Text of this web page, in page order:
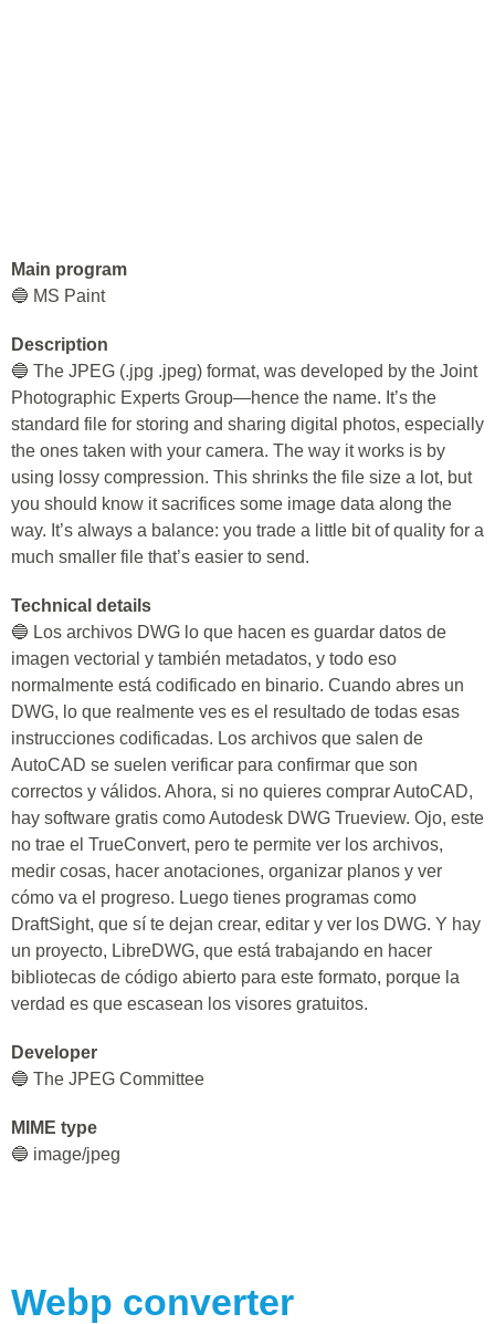
Main program
🔵 MS Paint
Description
🔵 The JPEG (.jpg .jpeg) format, was developed by the Joint
Photographic Experts Group—hence the name. It’s the
standard file for storing and sharing digital photos, especially
the ones taken with your camera. The way it works is by
using lossy compression. This shrinks the file size a lot, but
you should know it sacrifices some image data along the
way. It’s always a balance: you trade a little bit of quality for a
much smaller file that’s easier to send.
Technical details
🔵 Los archivos DWG lo que hacen es guardar datos de
imagen vectorial y también metadatos, y todo eso
normalmente está codificado en binario. Cuando abres un
DWG, lo que realmente ves es el resultado de todas esas
instrucciones codificadas. Los archivos que salen de
AutoCAD se suelen verificar para confirmar que son
correctos y válidos. Ahora, si no quieres comprar AutoCAD,
hay software gratis como Autodesk DWG Trueview. Ojo, este
no trae el TrueConvert, pero te permite ver los archivos,
medir cosas, hacer anotaciones, organizar planos y ver
cómo va el progreso. Luego tienes programas como
DraftSight, que sí te dejan crear, editar y ver los DWG. Y hay
un proyecto, LibreDWG, que está trabajando en hacer
bibliotecas de código abierto para este formato, porque la
verdad es que escasean los visores gratuitos.
Developer
🔵 The JPEG Committee
MIME type
🔵 image/jpeg
Webp converter